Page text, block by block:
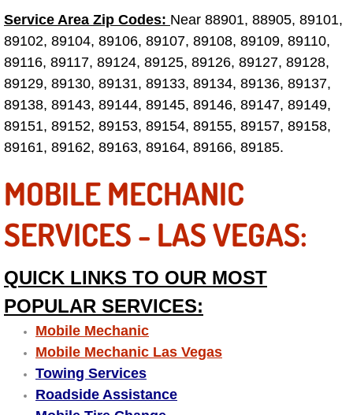
Tire Replacement Services
Tire Rotation Services
Toolbox Transportation Services
Towing Services
Transmission Fluid Services
Transmission Flush Services
Transmission Repair Services
Truck Maintenance Services
Tune Ups Services
Mobile Mechanic Blog
Service Area Zip Codes: Near 88901, 88905, 89101,
89102, 89104, 89106, 89107, 89108, 89109, 89110,
89116, 89117, 89124, 89125, 89126, 89127, 89128,
89129, 89130, 89131, 89133, 89134, 89136, 89137,
89138, 89143, 89144, 89145, 89146, 89147, 89149,
89151, 89152, 89153, 89154, 89155, 89157, 89158,
89161, 89162, 89163, 89164, 89166, 89185.
MOBILE MECHANIC
SERVICES - LAS VEGAS:
QUICK LINKS TO OUR MOST
POPULAR SERVICES:
Mobile Mechanic
Mobile Mechanic Las Vegas
Towing Services
Roadside Assistance